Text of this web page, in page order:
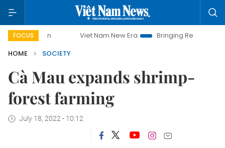
FOCUS Viet Nam New Era
Bringing Resolutions to Life
HOME
SOCIETY
Cà Mau expands shrimp-
forest farming
July 18, 2022 - 10:12